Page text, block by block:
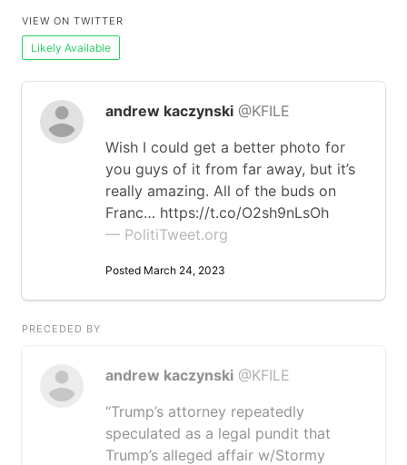
VIEW ON TWITTER
Likely Available
andrew kaczynski @KFILE
Wish I could get a better photo for
you guys of it from far away, but it’s
really amazing. All of the buds on
Franc… https://t.co/O2sh9nLsOh
— PolitiTweet.org
Posted March 24, 2023
PRECEDED BY
andrew kaczynski @KFILE
“Trump’s attorney repeatedly
speculated as a legal pundit that
Trump’s alleged affair w/Stormy